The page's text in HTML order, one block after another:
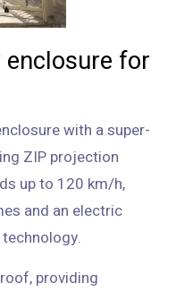
for
with a super-
ZIP projection
up to 120 km/h,
and an electric
motor using European SOMFY technology.
providing